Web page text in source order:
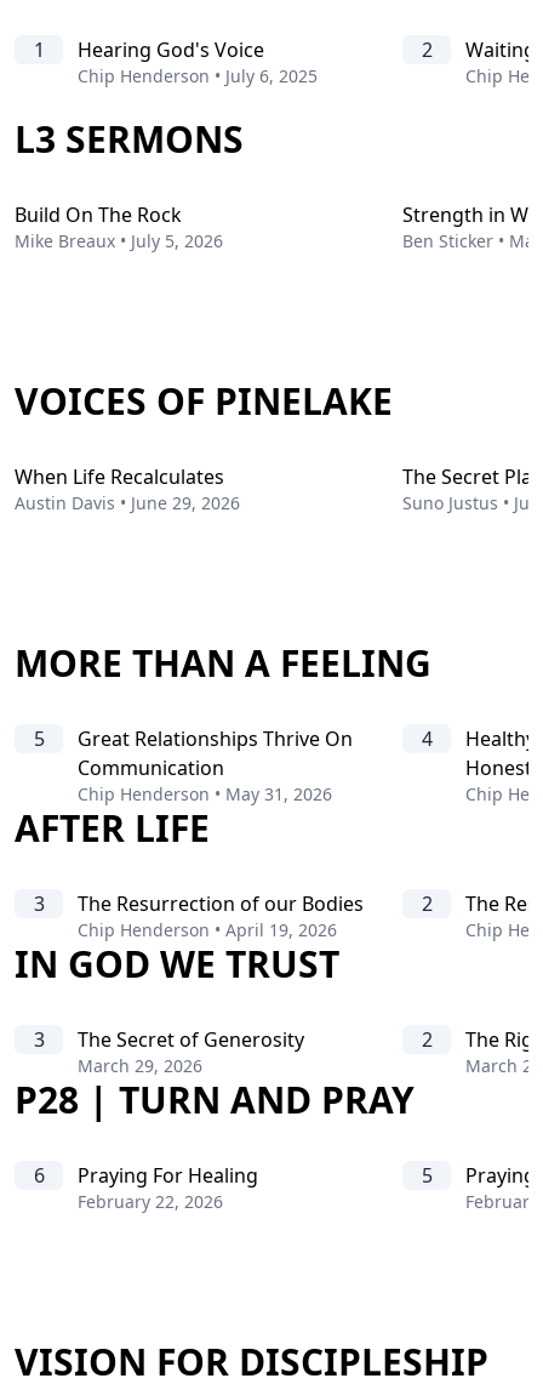
1 Hearing God's Voice
Chip Henderson • July 6, 2025
2 Waiting
Chip
L3 SERMONS
Build On The Rock
Mike Breaux • July 5, 2026
Strength in
Ben Sticker •
VOICES OF PINELAKE
When Life Recalculates
Austin Davis • June 29, 2026
The Secret
Suno Justus •
MORE THAN A FEELING
5
Great Relationships Thrive On
Communication
Chip Henderson • May 31, 2026
4
Healthy
Honesty
Chip
AFTER LIFE
3 The Resurrection of our Bodies
Chip Henderson • April 19, 2026
2 The
Chip
IN GOD WE TRUST
3 The Secret of Generosity
March 29, 2026
2 The
March
P28 | TURN AND PRAY
6 Praying For Healing
February 22, 2026
5 Praying
February
VISION FOR DISCIPLESHIP